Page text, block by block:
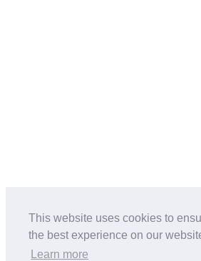
This website uses cookies to
the best experience on our
Learn more